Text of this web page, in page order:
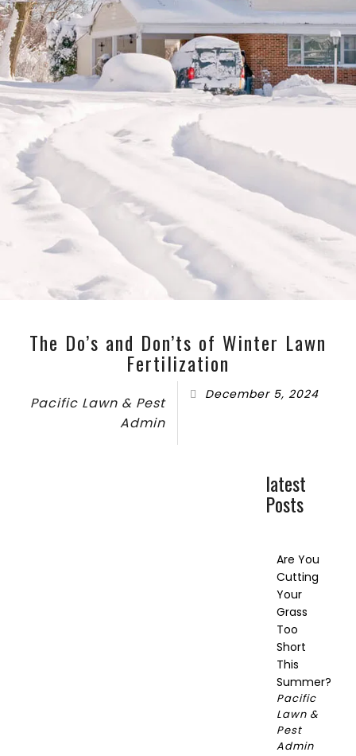
The Do’s and Don’ts of Winter Lawn
Fertilization
Pacific Lawn & Pest
Admin
December 5, 2024
latest
Posts
Are You
Cutting
Your
Grass
Too
Short
This
Summer?
Pacific
Lawn &
Pest
Admin